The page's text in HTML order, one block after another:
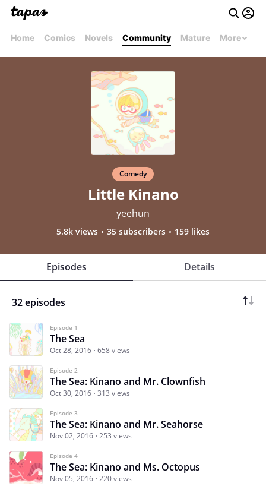
Home Comics Novels Community Mature More
Comedy
Little Kinano
yeehun
5.8k views 35 subscribers 159 likes
Episodes Details
32 episodes
Episode 1
The Sea
Oct 28, 2016 658 views
Episode 2
The Sea: Kinano and Mr. Clownfish
Oct 30, 2016 313 views
Episode 3
The Sea: Kinano and Mr. Seahorse
Nov 02, 2016 253 views
Episode 4
The Sea: Kinano and Ms. Octopus
Nov 05, 2016 220 views